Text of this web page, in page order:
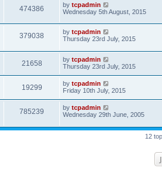
474386 by tcpadmin
Wednesday 5th August, 2015
379038 by tcpadmin
Thursday 23rd July, 2015
21658 by tcpadmin
Thursday 23rd July, 2015
19299 by tcpadmin
Friday 10th July, 2015
785239 by tcpadmin
Wednesday 29th June, 2005
12